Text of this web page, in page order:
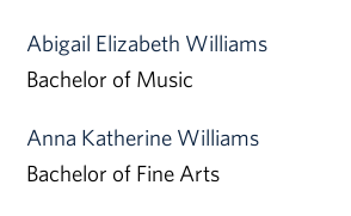
Abigail Elizabeth Williams
Bachelor of Music
Anna Katherine Williams
Bachelor of Fine Arts